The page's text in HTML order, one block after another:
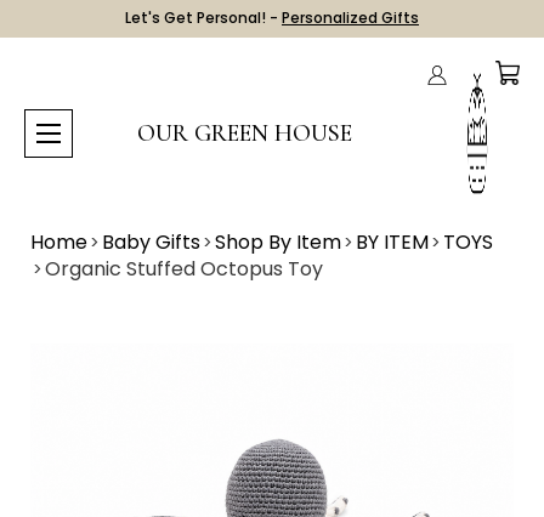
Let's Get Personal! - Personalized Gifts
OUR GREEN HOUSE
Home Baby Gifts Shop By Item BY ITEM TOYS
Organic Stuffed Octopus Toy